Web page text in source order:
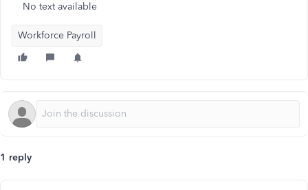
No text available
Workforce Payroll
1 reply